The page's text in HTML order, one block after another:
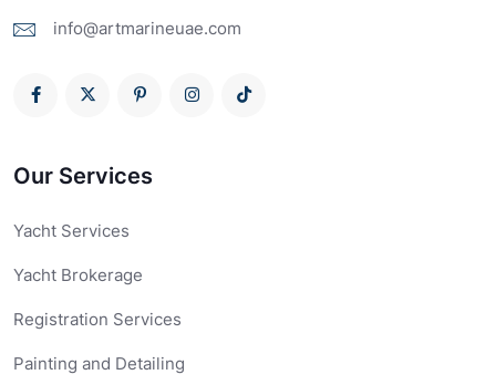
info@artmarineuae.com
Our Services
Yacht Services
Yacht Brokerage
Registration Services
Painting and Detailing